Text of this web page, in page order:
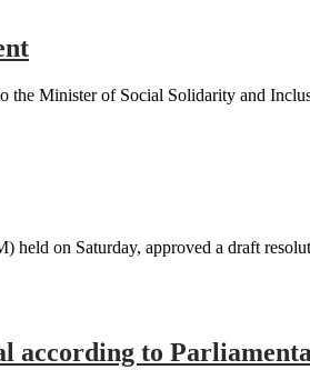
Minister of Social Solidarity and
on Saturday, approved a draft
according to